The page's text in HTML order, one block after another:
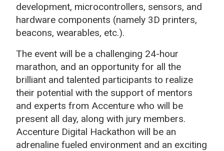
development, microcontrollers, sensors, and
hardware components (namely 3D printers,
beacons, wearables, etc.).
The event will be a challenging 24-hour
marathon, and an opportunity for all the
brilliant and talented participants to realize
their potential with the support of mentors
and experts from Accenture who will be
present all day, along with jury members.
Accenture Digital Hackathon will be an
adrenaline fueled environment and an exciting